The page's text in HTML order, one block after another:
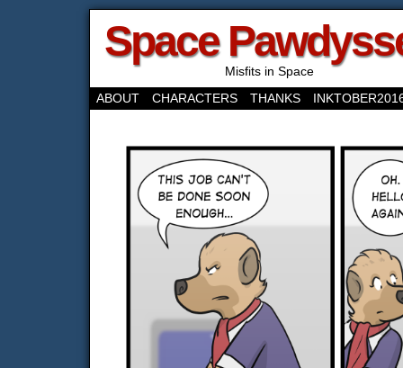
Space
Misfits in Space
ABOUT
CHARACTERS THANKS